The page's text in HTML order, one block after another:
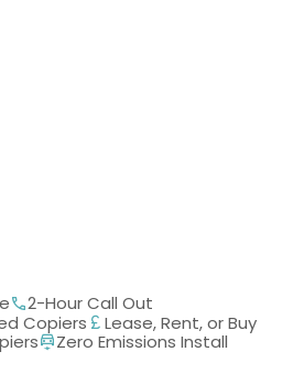
2-Hour Call Out
Copiers
Lease, Rent, or Buy
Zero Emissions Install